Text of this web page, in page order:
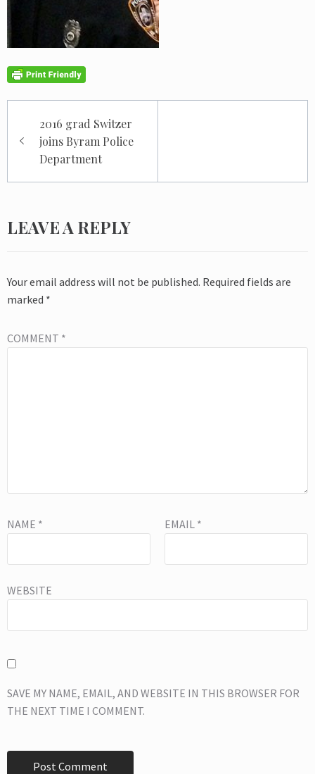
navigation
2016 grad Switzer
joins Byram Police
Department
LEAVE A REPLY
Your email address will not be published. Required fields are
marked *
COMMENT *
NAME * EMAIL *
WEBSITE
SAVE MY NAME, EMAIL, AND WEBSITE IN THIS BROWSER FOR
THE NEXT TIME I COMMENT.